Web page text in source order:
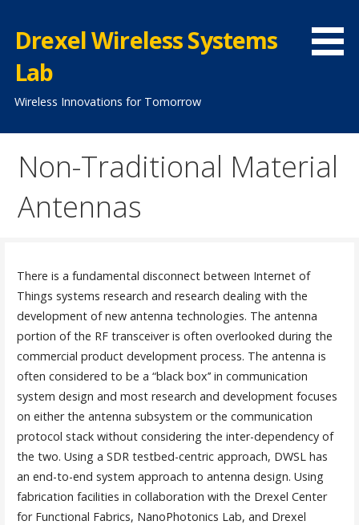
contentDrexel Wireless Systems
Lab
Wireless Innovations for Tomorrow
Non-Traditional Material
Antennas
There is a fundamental disconnect between Internet of
Things systems research and research dealing with the
development of new antenna technologies. The antenna
portion of the RF transceiver is often overlooked during the
commercial product development process. The antenna is
often considered to be a “black box’’ in communication
system design and most research and development focuses
on either the antenna subsystem or the communication
protocol stack without considering the inter-dependency of
the two. Using a SDR testbed-centric approach, DWSL has
an end-to-end system approach to antenna design. Using
fabrication facilities in collaboration with the Drexel Center
for Functional Fabrics, NanoPhotonics Lab, and Drexel